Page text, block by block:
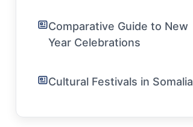
Comparative Guide to New
Year Celebrations
Cultural Festivals in Somalia